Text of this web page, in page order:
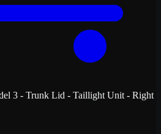
3 - Trunk Lid - Taillight Unit - Right